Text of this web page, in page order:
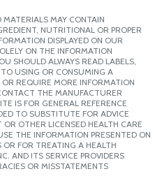
MAY CONTAIN
NUTRITIONAL OR PROPER
DISPLAYED ON OUR
ON THE INFORMATION
SHOULD ALWAYS READ LABELS,
USING OR CONSUMING A
REQUIRE MORE INFORMATION
THE MANUFACTURER
IS FOR GENERAL REFERENCE
TO SUBSTITUTE FOR ADVICE
OTHER LICENSED HEALTH CARE
THE INFORMATION PRESENTED ON
FOR TREATING A HEALTH
AND ITS SERVICE PROVIDERS
OR MISSTATEMENTS